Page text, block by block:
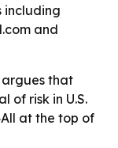
including
and
argues that
of risk in U.S.
at the top of